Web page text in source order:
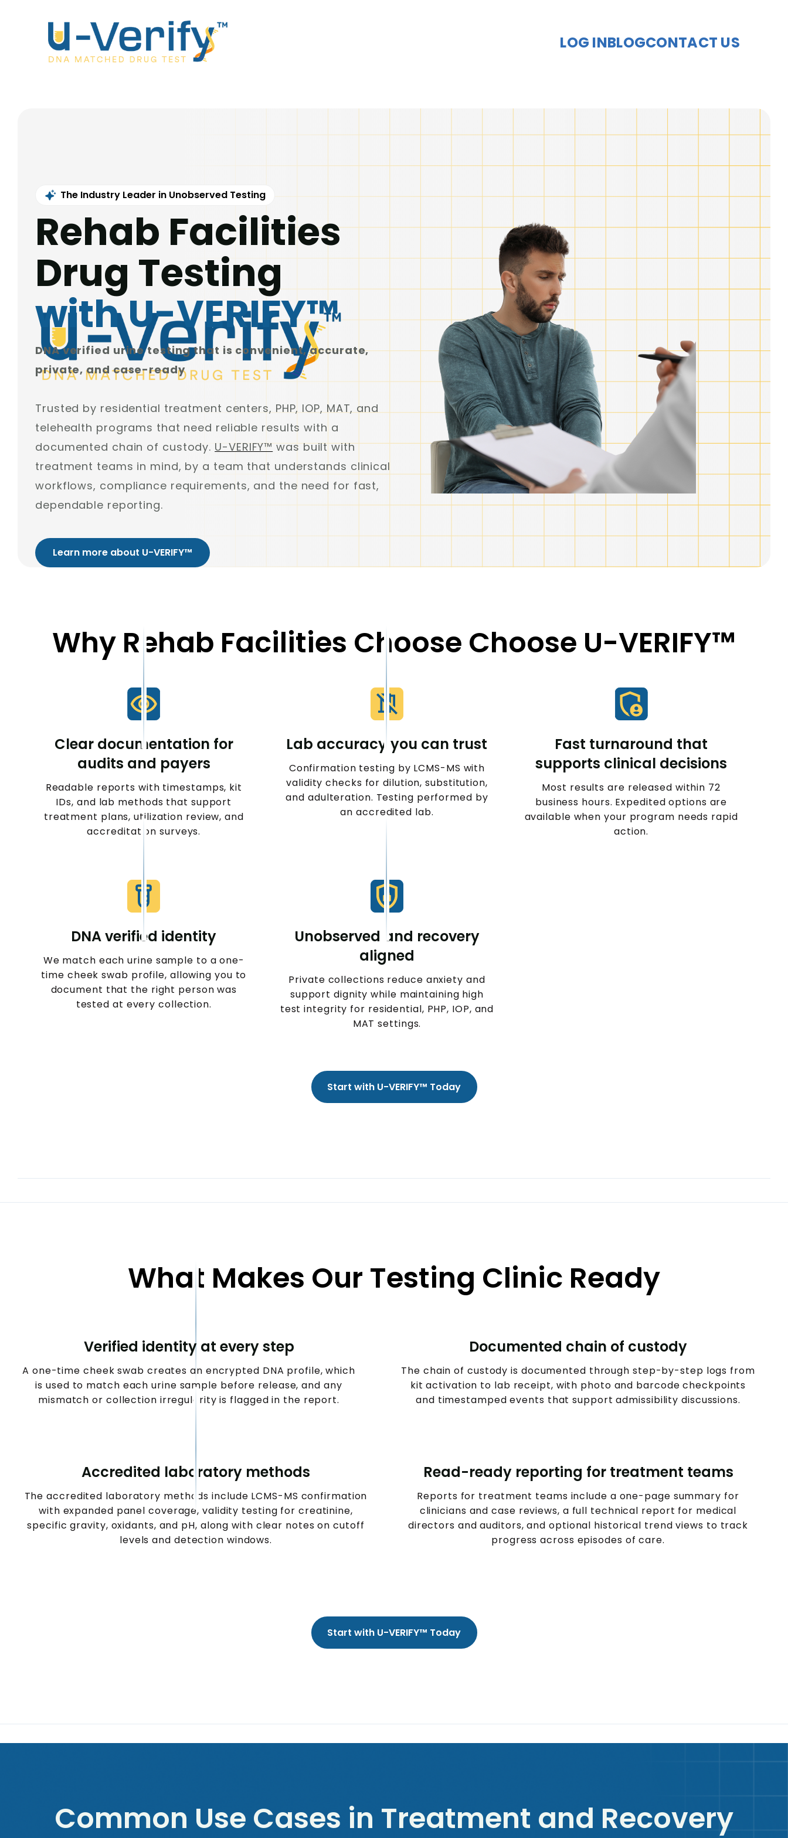
LOG INBLOGCONTACT US
The Industry Leader in Unobserved Testing
Rehab Facilities
Drug Testing
with U-VERIFY™
DNA verified urine testing that is convenient, accurate,
private, and case-ready
Trusted by residential treatment centers, PHP, IOP, MAT, and
telehealth programs that need reliable results with a
documented chain of custody. U-VERIFY™was built with
treatment teams in mind, by a team that understands clinical
workflows, compliance requirements, and the need for fast,
dependable reporting.
Learn more about U-VERIFY™
Why Rehab Facilities Choose Choose U-VERIFY™
Clear documentation for
audits and payers
Readable reports with timestamps, kit
IDs, and lab methods that support
treatment plans, utilization review, and
accreditation surveys.
Lab accuracy you can trust
Confirmation testing by LCMS-MS with
validity checks for dilution, substitution,
and adulteration. Testing performed by
an accredited lab.
Fast turnaround that
supports clinical decisions
Most results are released within 72
business hours. Expedited options are
available when your program needs rapid
action.
DNA verified identity
We match each urine sample to a one-
time cheek swab profile, allowing you to
document that the right person was
tested at every collection.
Unobserved and recovery
aligned
Private collections reduce anxiety and
support dignity while maintaining high
test integrity for residential, PHP, IOP, and
MAT settings.
Start with U-VERIFY™ Today
What Makes Our Testing Clinic Ready
Verified identity at every step
A one-time cheek swab creates an encrypted DNA profile, which
is used to match each urine sample before release, and any
mismatch or collection irregularity is flagged in the report.
Documented chain of custody
The chain of custody is documented through step-by-step logs from
kit activation to lab receipt, with photo and barcode checkpoints
and timestamped events that support admissibility discussions.
Accredited laboratory methods
The accredited laboratory methods include LCMS-MS confirmation
with expanded panel coverage, validity testing for creatinine,
specific gravity, oxidants, and pH, along with clear notes on cutoff
levels and detection windows.
Read-ready reporting for treatment teams
Reports for treatment teams include a one-page summary for
clinicians and case reviews, a full technical report for medical
directors and auditors, and optional historical trend views to track
progress across episodes of care.
Start with U-VERIFY™ Today
Common Use Cases in Treatment and Recovery